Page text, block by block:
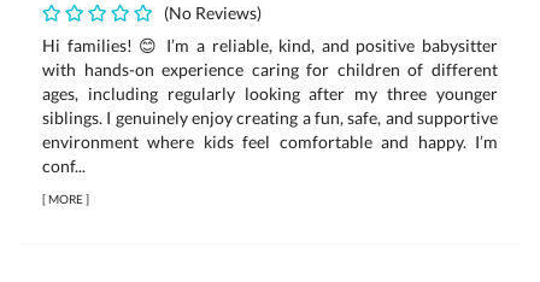
(No Reviews)
Hi families! 😊 I’m a reliable, kind, and positive babysitter
with hands-on experience caring for children of different
ages, including regularly looking after my three younger
siblings. I genuinely enjoy creating a fun, safe, and supportive
environment where kids feel comfortable and happy. I’m
conf...
[MORE]